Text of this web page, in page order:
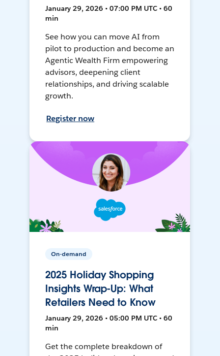
January 29, 2026 • 07:00 PM UTC • 60
min
See how you can move AI from
pilot to production and become an
Agentic Wealth Firm empowering
advisors, deepening client
relationships, and driving scalable
growth.
Register now
On-demand
2025 Holiday Shopping
Insights Wrap-Up: What
Retailers Need to Know
January 29, 2026 • 05:00 PM UTC • 60
min
Get the complete breakdown of